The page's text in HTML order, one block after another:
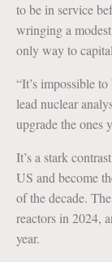
to be in service
wringing a
only way to
“It’s impossible
lead nuclear
upgrade the ones
It’s a stark
US and become
of the decade.
reactors in 2024,
year.